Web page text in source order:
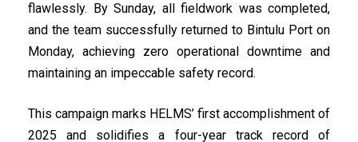
flawlessly. By Sunday, all fieldwork was completed,
and the team successfully returned to Bintulu Port on
Monday, achieving zero operational downtime and
maintaining an impeccable safety record.
This campaign marks HELMS’ first accomplishment of
2025 and solidifies a four-year track record of